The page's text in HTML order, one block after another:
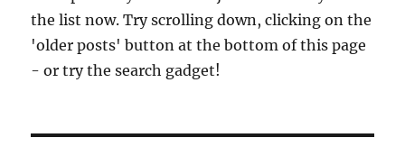
the list now. Try scrolling down, clicking on the
'older posts' button at the bottom of this page
- or try the search gadget!